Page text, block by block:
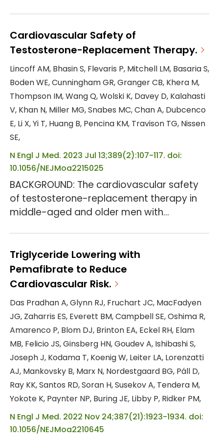
insulinotropic polypeptide and glucagon-
like peptide-1 receptor agonist, versus
people living with obesity and type 2
diabetes. METHODS: This phase 3, double-
blind, randomised, placebo-controlled tr...
Cardiovascular Safety of
Testosterone-Replacement Therapy.
Lincoff AM, Bhasin S, Flevaris P, Mitchell LM, Basaria S,
Boden WE, Cunningham GR, Granger CB, Khera M,
Thompson IM, Wang Q, Wolski K, Davey D, Kalahasti
V, Khan N, Miller MG, Snabes MC, Chan A, Dubcenco
E, Li X, Yi T, Huang B, Pencina KM, Travison TG, Nissen
SE,
N Engl J Med. 2023 Jul 13;389(2):107-117. doi:
10.1056/NEJMoa2215025
BACKGROUND: The cardiovascular safety
of testosterone-replacement therapy in
middle-aged and older men with
double-blind, placebo-controlled,
noninferiority trial, we enrolled 5246 men
45 to 80 years of age who had preexisting
and who reported symptoms of
hypogonadism and had two fasting
testosterone ...
Triglyceride Lowering with
Pemafibrate to Reduce
Cardiovascular Risk.
Das Pradhan A, Glynn RJ, Fruchart JC, MacFadyen
JG, Zaharris ES, Everett BM, Campbell SE, Oshima R,
Amarenco P, Blom DJ, Brinton EA, Eckel RH, Elam
MB, Felicio JS, Ginsberg HN, Goudev A, Ishibashi S,
Joseph J, Kodama T, Koenig W, Leiter LA, Lorenzatti
AJ, Mankovsky B, Marx N, Nordestgaard BG, Páll D,
Ray KK, Santos RD, Soran H, Susekov A, Tendera M,
Yokote K, Paynter NP, Buring JE, Libby P, Ridker PM,
N Engl J Med. 2022 Nov 24;387(21):1923-1934. doi:
10.1056/NEJMoa2210645